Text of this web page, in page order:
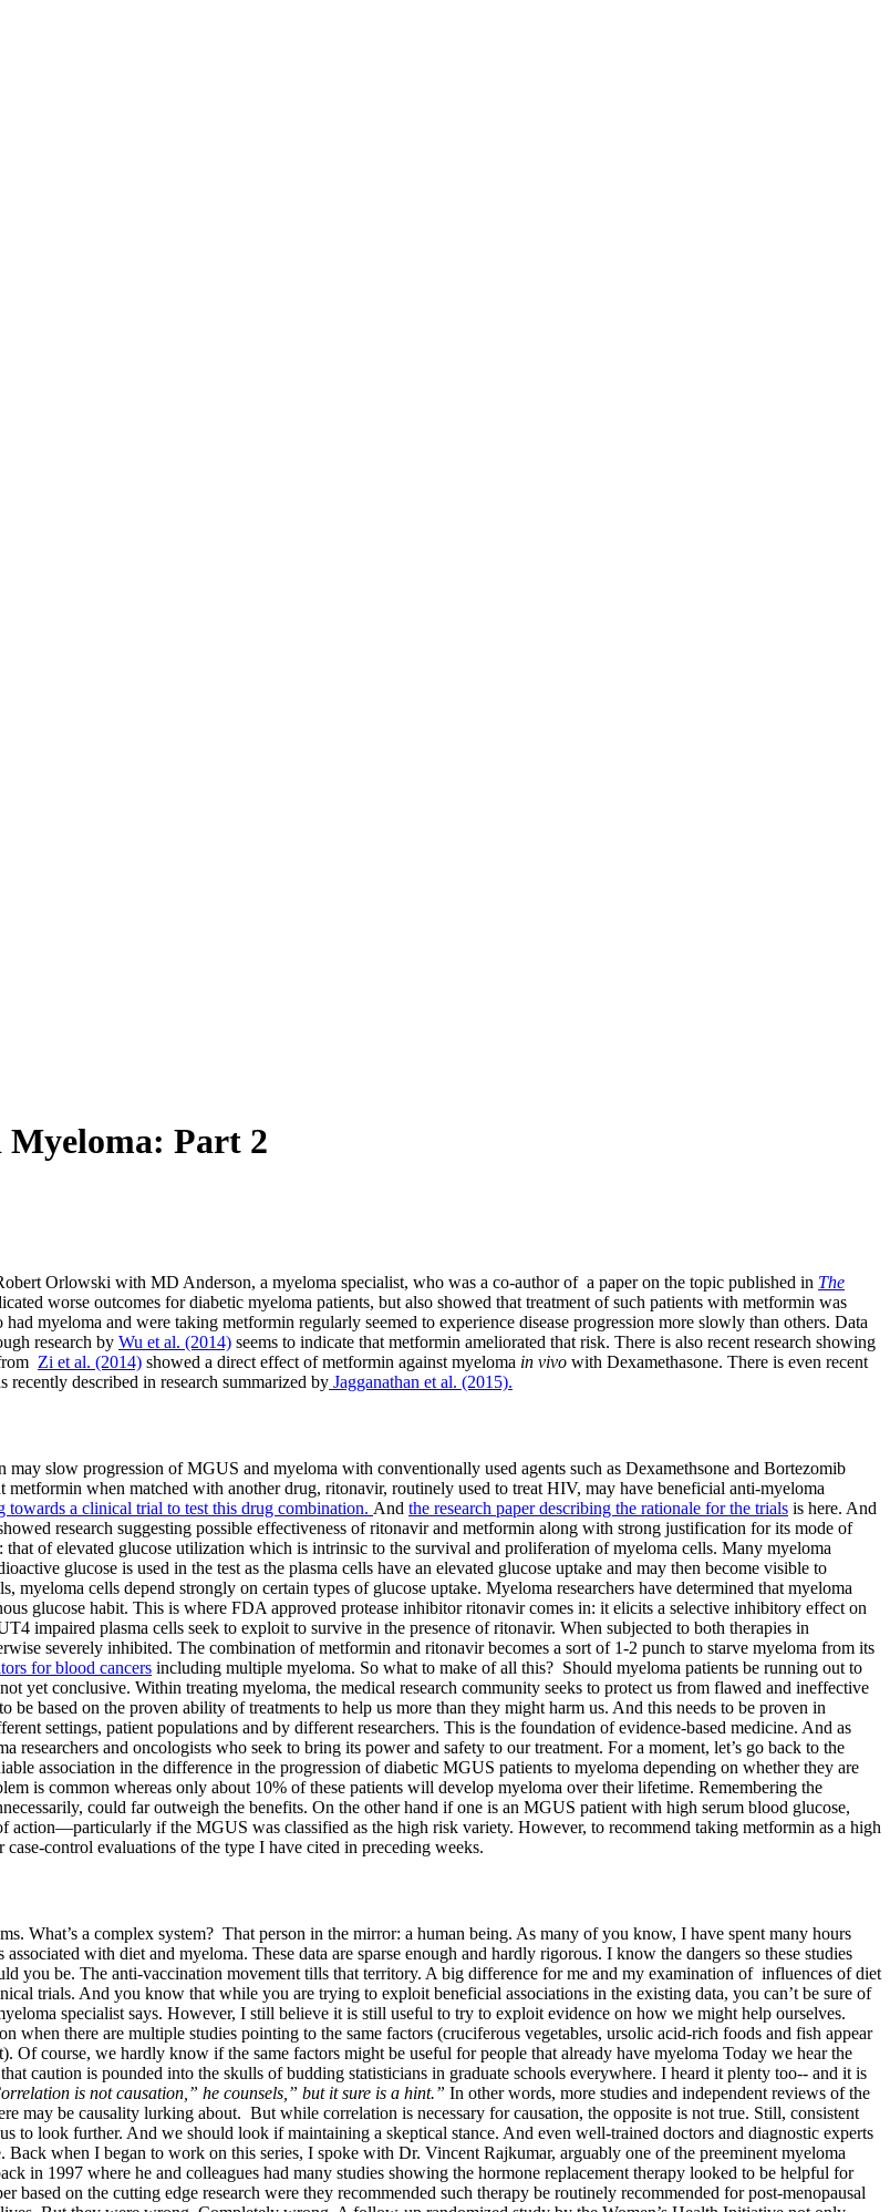
Part 2
Orlowski with MD Anderson, a myeloma specialist, who was a co-author of a paper on the topic published in The
worse outcomes for diabetic myeloma patients, but also showed that treatment of such patients with metformin was
myeloma and were taking metformin regularly seemed to experience disease progression more slowly than others. Data
research by Wu et al. (2014) seems to indicate that metformin ameliorated that risk. There is also recent research showing
Zi et al. (2014) showed a direct effect of metformin against myeloma in vivo with Dexamethasone. There is even recent
recently described in research summarized by Jagganathan et al. (2015).
slow progression of MGUS and myeloma with conventionally used agents such as Dexamethsone and Bortezomib
when matched with another drug, ritonavir, routinely used to treat HIV, may have beneficial anti-myeloma
towards a clinical trial to test this drug combination. And the research paper describing the rationale for the trials is here. And
research suggesting possible effectiveness of ritonavir and metformin along with strong justification for its mode of
of elevated glucose utilization which is intrinsic to the survival and proliferation of myeloma cells. Many myeloma
glucose is used in the test as the plasma cells have an elevated glucose uptake and may then become visible to
cells depend strongly on certain types of glucose uptake. Myeloma researchers have determined that myeloma
glucose habit. This is where FDA approved protease inhibitor ritonavir comes in: it elicits a selective inhibitory effect on
impaired plasma cells seek to exploit to survive in the presence of ritonavir. When subjected to both therapies in
severely inhibited. The combination of metformin and ritonavir becomes a sort of 1-2 punch to starve myeloma from its
for blood cancers including multiple myeloma. So what to make of all this? Should myeloma patients be running out to
yet conclusive. Within treating myeloma, the medical research community seeks to protect us from flawed and ineffective
based on the proven ability of treatments to help us more than they might harm us. And this needs to be proven in
settings, patient populations and by different researchers. This is the foundation of evidence-based medicine. And as
researchers and oncologists who seek to bring its power and safety to our treatment. For a moment, let’s go back to the
association in the difference in the progression of diabetic MGUS patients to myeloma depending on whether they are
is common whereas only about 10% of these patients will develop myeloma over their lifetime. Remembering the
could far outweigh the benefits. On the other hand if one is an MGUS patient with high serum blood glucose,
action—particularly if the MGUS was classified as the high risk variety. However, to recommend taking metformin as a high
control evaluations of the type I have cited in preceding weeks.
What’s a complex system? That person in the mirror: a human being. As many of you know, I have spent many hours
with diet and myeloma. These data are sparse enough and hardly rigorous. I know the dangers so these studies
you be. The anti-vaccination movement tills that territory. A big difference for me and my examination of influences of diet
trials. And you know that while you are trying to exploit beneficial associations in the existing data, you can’t be sure of
specialist says. However, I still believe it is still useful to try to exploit evidence on how we might help ourselves.
there are multiple studies pointing to the same factors (cruciferous vegetables, ursolic acid-rich foods and fish appear
course, we hardly know if the same factors might be useful for people that already have myeloma Today we hear the
caution is pounded into the skulls of budding statisticians in graduate schools everywhere. I heard it plenty too-- and it is
is not causation,” he counsels,” but it sure is a hint.” In other words, more studies and independent reviews of the
may be causality lurking about. But while correlation is necessary for causation, the opposite is not true. Still, consistent
to look further. And we should look if maintaining a skeptical stance. And even well-trained doctors and diagnostic experts
when I began to work on this series, I spoke with Dr. Vincent Rajkumar, arguably one of the preeminent myeloma
in 1997 where he and colleagues had many studies showing the hormone replacement therapy looked to be helpful for
based on the cutting edge research were they recommended such therapy be routinely recommended for post-menopausal